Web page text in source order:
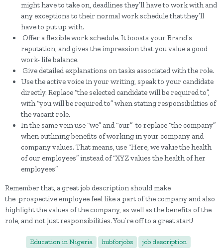
might have to take on, deadlines they’ll have to work with and
any exceptions to their normal work schedule that they’ll
have to put up with.
Offer a flexible work schedule. It boosts your Brand’s
reputation, and gives the impression that you value a good
work- life balance.
Give detailed explanations on tasks associated with the role.
Use the active voice in your writing, speak to your candidate
directly. Replace “the selected candidate will be required to”,
with “you will be required to” when stating responsibilities of
the vacant role.
In the same vein use “we” and “our” to replace “the company”
when outlining benefits of working in your company and
company values. That means, use “Here, we value the health
of our employees” instead of “XYZ values the health of her
employees”
Remember that, a great job description should make
the prospective employee feel like a part of the company and also
highlight the values of the company, as well as the benefits of the
role, and not just responsibilities. You’re off to a great start!
Education in Nigeria hubforjobs
job description